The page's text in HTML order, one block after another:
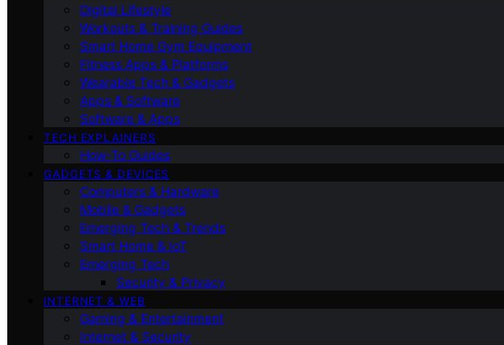
Digital Lifestyle
Workouts & Training Guides
Smart Home Gym Equipment
Fitness Apps & Platforms
Wearable Tech & Gadgets
Apps & Software
Software & Apps
TECH EXPLAINERS
How-To Guides
GADGETS & DEVICES
Computers & Hardware
Mobile & Gadgets
Emerging Tech & Trends
Smart Home & IoT
Emerging Tech
Security & Privacy
INTERNET & WEB
Gaming & Entertainment
Internet & Security